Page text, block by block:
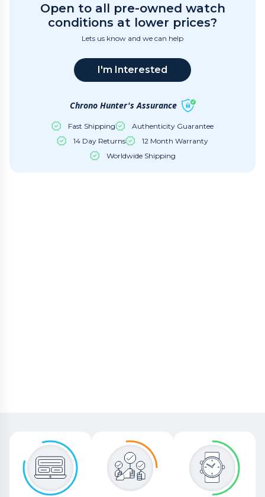
Open to all pre-owned watch
conditions at lower prices?
Lets us know and we can help
I'm Interested
Chrono Hunter's Assurance
Fast Shipping
Authenticity Guarantee
14 Day Returns
12 Month Warranty
Worldwide Shipping